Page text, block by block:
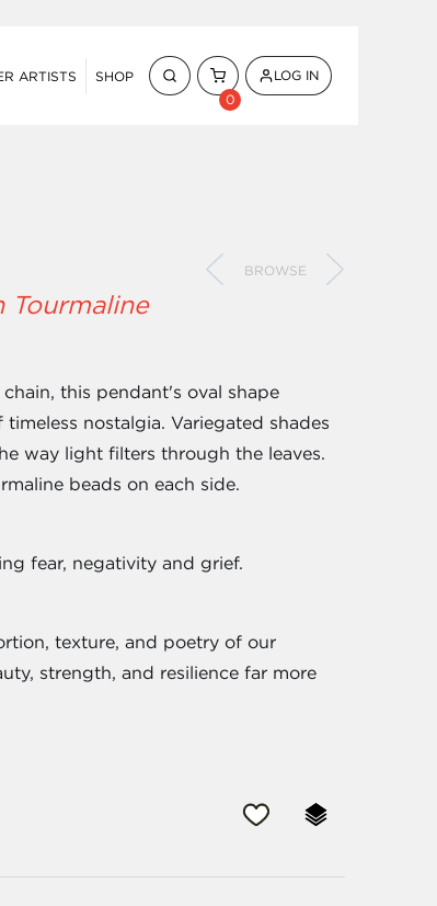
ARTISTS
SHOP
0
LOG IN
BROWSE
Tourmaline
this pendant's oval shape
nostalgia. Variegated shades
way light filters through the leaves.
beads on each side.
fear, negativity and grief.
texture, and poetry of our
strength, and resilience far more